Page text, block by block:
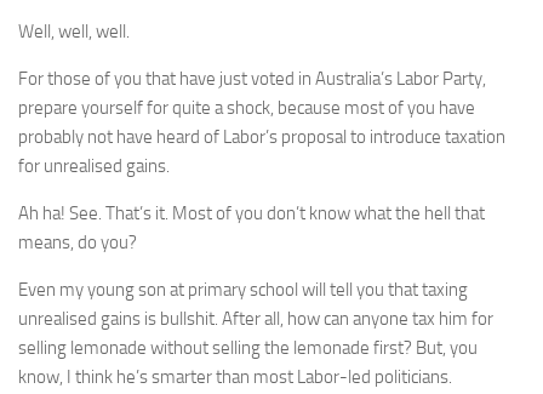
Social & Networking
Humour
PHOTOGRAPHY
Top 100 Photos
Well, well, well.
For those of you that have just voted in Australia’s Labor Party,
prepare yourself for quite a shock, because most of you have
probably not have heard of Labor’s proposal to introduce taxation
for unrealised gains.
Ah ha! See. That’s it. Most of you don’t know what the hell that
means, do you?
Even my young son at primary school will tell you that taxing
unrealised gains is bullshit. After all, how can anyone tax him for
selling lemonade without selling the lemonade first? But, you
know, I think he’s smarter than most Labor-led politicians.